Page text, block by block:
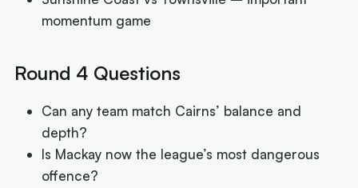
momentum game
Round 4 Questions
Can any team match Cairns’ balance and
depth?
Is Mackay now the league’s most dangerous
offence?